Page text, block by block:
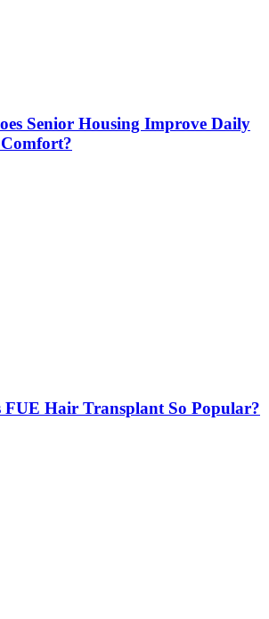
Senior Housing Improve Daily
FUE Hair Transplant So Popular?